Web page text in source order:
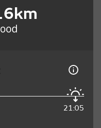
21:05